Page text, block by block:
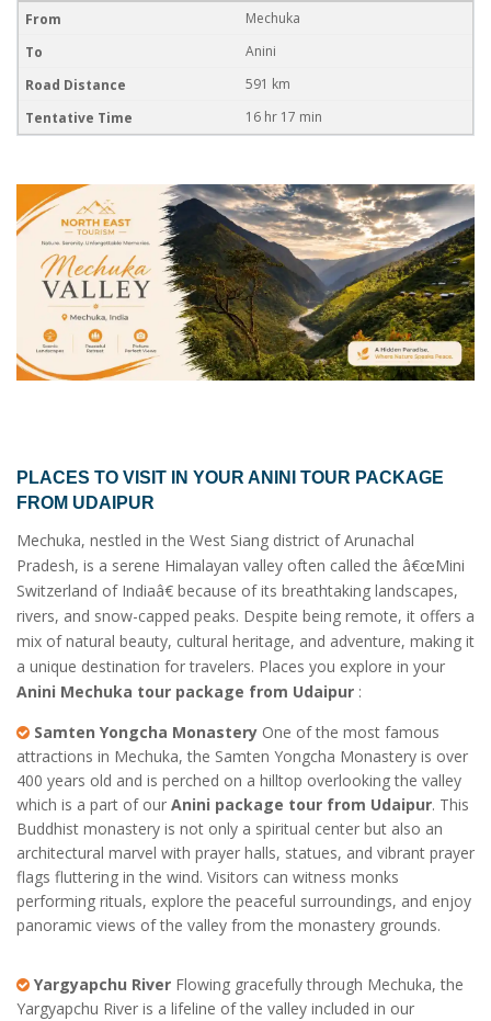
Mechuka
Anini
591 km
16 hr 17 min
PLACES TO VISIT IN YOUR ANINI TOUR PACKAGE
FROM UDAIPUR
Mechuka, nestled in the West Siang district of Arunachal
Pradesh, is a serene Himalayan valley often called the â€œMini
Switzerland of Indiaâ€ because of its breathtaking landscapes,
rivers, and snow-capped peaks. Despite being remote, it offers a
mix of natural beauty, cultural heritage, and adventure, making it
a unique destination for travelers. Places you explore in your
Anini Mechuka tour package from Udaipur :
Samten Yongcha Monastery One of the most famous
attractions in Mechuka, the Samten Yongcha Monastery is over
400 years old and is perched on a hilltop overlooking the valley
which is a part of our Anini package tour from Udaipur. This
Buddhist monastery is not only a spiritual center but also an
architectural marvel with prayer halls, statues, and vibrant prayer
flags fluttering in the wind. Visitors can witness monks
performing rituals, explore the peaceful surroundings, and enjoy
panoramic views of the valley from the monastery grounds.
Yargyapchu River Flowing gracefully through Mechuka, the
Yargyapchu River is a lifeline of the valley included in our